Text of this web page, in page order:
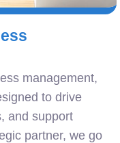
management,
to drive
and support
partner, we go